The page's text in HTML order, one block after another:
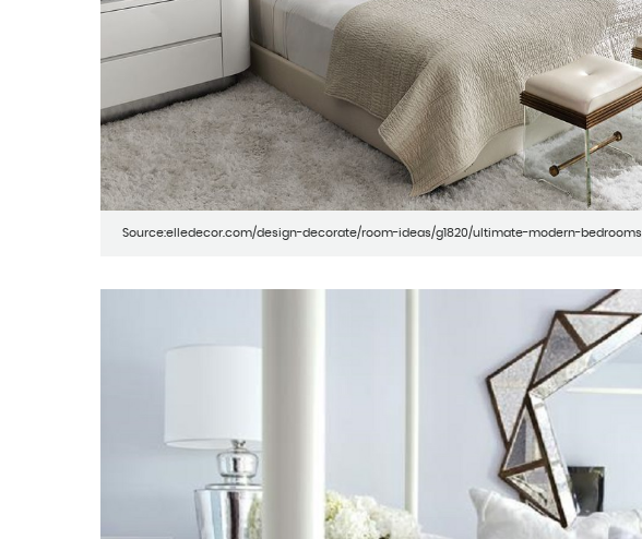
Source:elledecor.com/design-decorate/room-ideas/g1820/ultimate-modern-bedrooms